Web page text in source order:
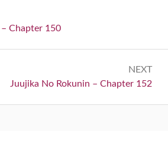
Chapter 150
NEXT
Next:
Juujika No Rokunin – Chapter 152